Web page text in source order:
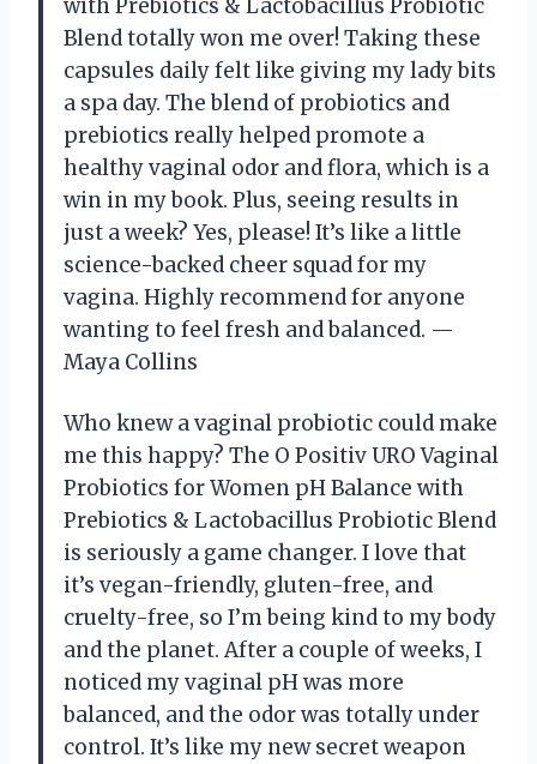
with Prebiotics & Lactobacillus Probiotic
Blend totally won me over! Taking these
capsules daily felt like giving my lady bits
a spa day. The blend of probiotics and
prebiotics really helped promote a
healthy vaginal odor and flora, which is a
win in my book. Plus, seeing results in
just a week? Yes, please! It’s like a little
science-backed cheer squad for my
vagina. Highly recommend for anyone
wanting to feel fresh and balanced. —
Maya Collins
Who knew a vaginal probiotic could make
me this happy? The O Positiv URO Vaginal
Probiotics for Women pH Balance with
Prebiotics & Lactobacillus Probiotic Blend
is seriously a game changer. I love that
it’s vegan-friendly, gluten-free, and
cruelty-free, so I’m being kind to my body
and the planet. After a couple of weeks, I
noticed my vaginal pH was more
balanced, and the odor was totally under
control. It’s like my new secret weapon